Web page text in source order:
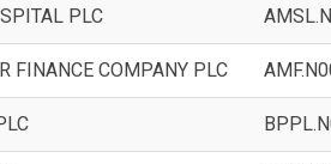
PLC
FINANCE COMPANY PLC